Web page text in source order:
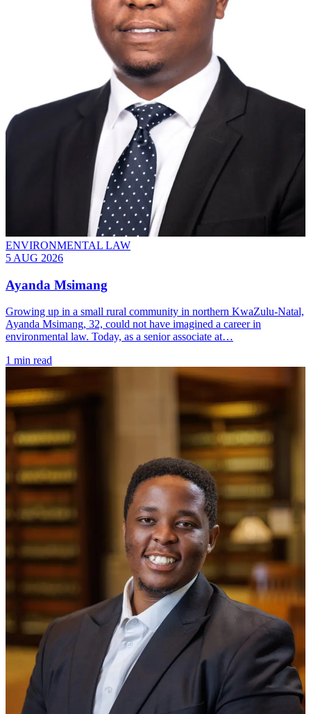
ENVIRONMENTAL LAW
5 AUG 2026
Ayanda Msimang
Growing up in a small rural community in northern KwaZulu-Natal,
Ayanda Msimang, 32, could not have imagined a career in
environmental law. Today, as a senior associate at…
1 min read